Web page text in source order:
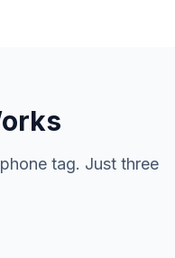
tag. Just three